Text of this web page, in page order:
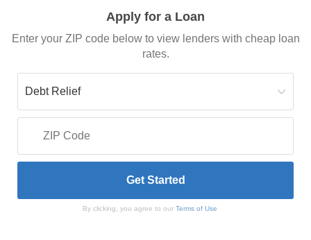
Apply for a Loan
Enter your ZIP code below to view lenders with cheap loan
rates.
By clicking, you agree to our Terms of Use